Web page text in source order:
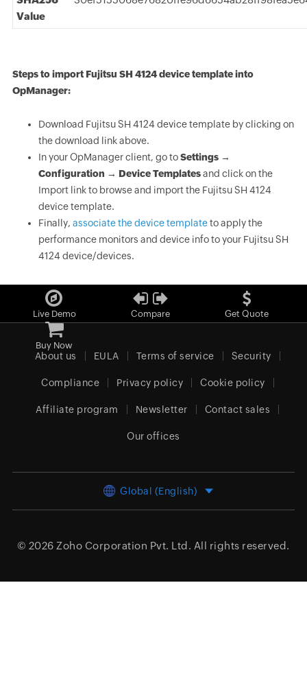
Value
Steps to import Fujitsu SH 4124 device template into
OpManager:
Download Fujitsu SH 4124 device template by clicking on
the download link above.
In your OpManager client, go toSettings →
Configuration → Device Templatesand click on the
Import link to browse and import the Fujitsu SH 4124
device template.
Finally, associate the device templateto apply the
performance monitors and device info to your Fujitsu SH
4124 device/devices.
Live Demo Compare Get Quote
Buy Now
About us EULA Terms of service Security
Compliance Privacy policy Cookie policy
Affiliate program Newsletter Contact sales
Our offices
Global (English)
© 2026 Zoho Corporation Pvt. Ltd. All rights reserved.